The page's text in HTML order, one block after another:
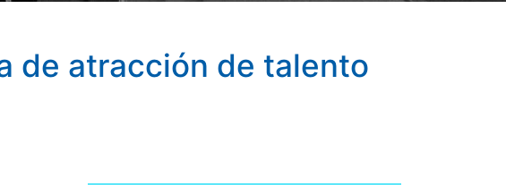
de atracción de talento